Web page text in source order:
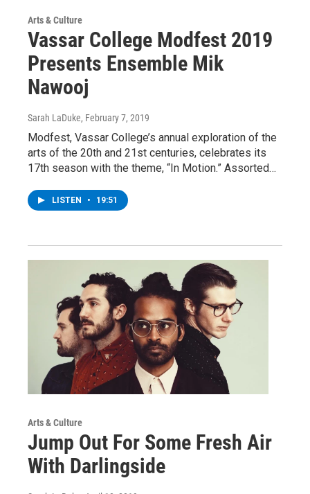
Arts & Culture
Vassar College Modfest 2019
Presents Ensemble Mik
Nawooj
Sarah LaDuke, February 7, 2019
Modfest, Vassar College’s annual exploration of the
arts of the 20th and 21st centuries, celebrates its
17th season with the theme, “In Motion.” Assorted…
LISTEN • 19:51
Arts & Culture
Jump Out For Some Fresh Air
With Darlingside